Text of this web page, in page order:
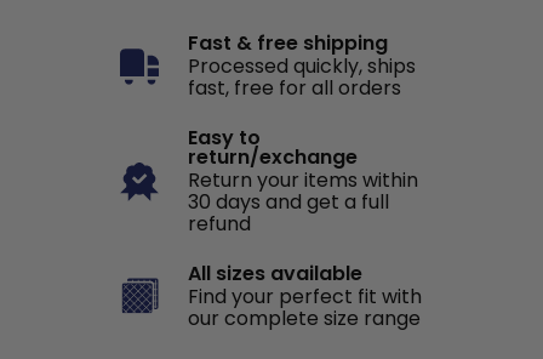
Fast & free shipping
Processed quickly, ships
fast, free for all orders
Easy to
return/exchange
Return your items within
30 days and get a full
refund
All sizes available
Find your perfect fit with
our complete size range